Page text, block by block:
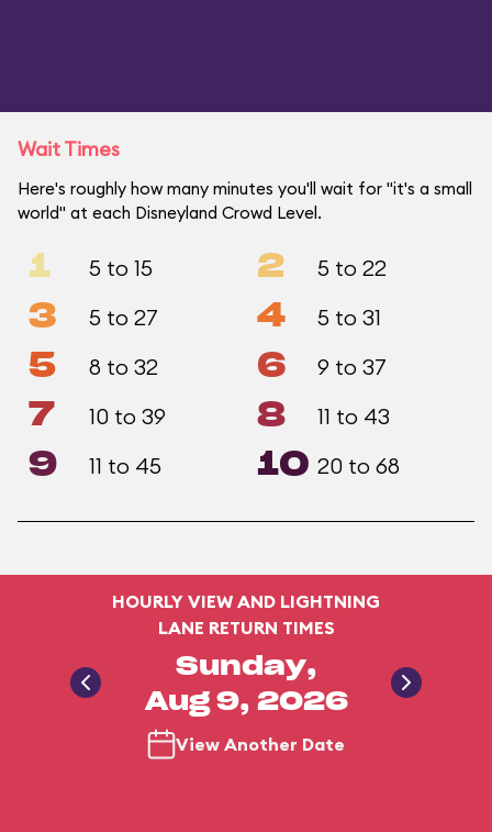
Wait Times
Here's roughly how many minutes you'll wait for "it's a small
world" at each Disneyland Crowd Level.
1 5 to 15 2 5 to 22
3 5 to 27 4 5 to 31
5 8 to 32 6 9 to 37
7 10 to 39 8 11 to 43
9 11 to 45 10 20 to 68
HOURLY VIEW AND LIGHTNING
LANE RETURN TIMES
Sunday,
Aug 9, 2026
View Another Date